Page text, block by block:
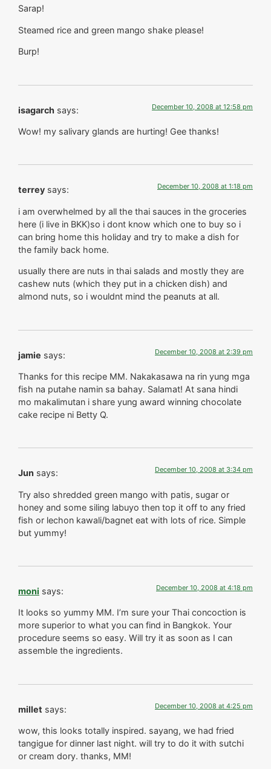
Sarap!
Steamed rice and green mango shake please!
Burp!
isagarch says: December 10, 2008 at 12:58 pm
Wow! my salivary glands are hurting! Gee thanks!
terrey says: December 10, 2008 at 1:18 pm
i am overwhelmed by all the thai sauces in the groceries
here (i live in BKK)so i dont know which one to buy so i
can bring home this holiday and try to make a dish for
the family back home.
usually there are nuts in thai salads and mostly they are
cashew nuts (which they put in a chicken dish) and
almond nuts, so i wouldnt mind the peanuts at all.
jamie says: December 10, 2008 at 2:39 pm
Thanks for this recipe MM. Nakakasawa na rin yung mga
fish na putahe namin sa bahay. Salamat! At sana hindi
mo makalimutan i share yung award winning chocolate
cake recipe ni Betty Q.
Jun says: December 10, 2008 at 3:34 pm
Try also shredded green mango with patis, sugar or
honey and some siling labuyo then top it off to any fried
fish or lechon kawali/bagnet eat with lots of rice. Simple
but yummy!
moni says: December 10, 2008 at 4:18 pm
It looks so yummy MM. I’m sure your Thai concoction is
more superior to what you can find in Bangkok. Your
procedure seems so easy. Will try it as soon as I can
assemble the ingredients.
millet says: December 10, 2008 at 4:25 pm
wow, this looks totally inspired. sayang, we had fried
tangigue for dinner last night. will try to do it with sutchi
or cream dory. thanks, MM!